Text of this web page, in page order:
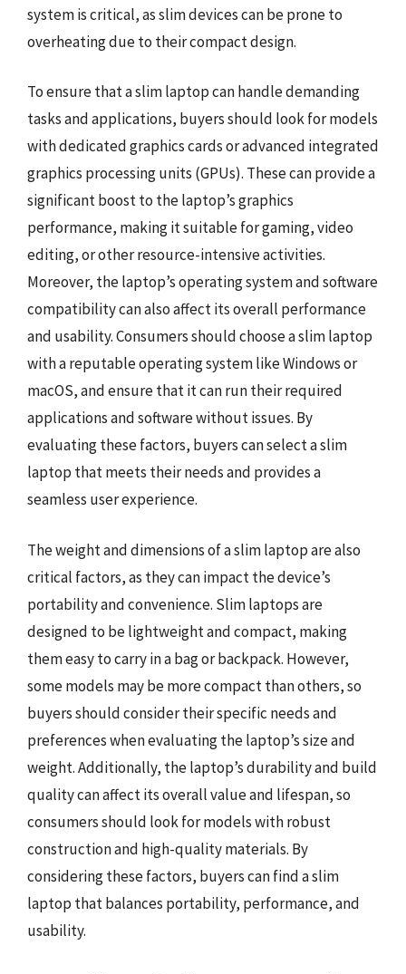
system is critical, as slim devices can be prone to
overheating due to their compact design.
To ensure that a slim laptop can handle demanding
tasks and applications, buyers should look for models
with dedicated graphics cards or advanced integrated
graphics processing units (GPUs). These can provide a
significant boost to the laptop’s graphics
performance, making it suitable for gaming, video
editing, or other resource-intensive activities.
Moreover, the laptop’s operating system and software
compatibility can also affect its overall performance
and usability. Consumers should choose a slim laptop
with a reputable operating system like Windows or
macOS, and ensure that it can run their required
applications and software without issues. By
evaluating these factors, buyers can select a slim
laptop that meets their needs and provides a
seamless user experience.
The weight and dimensions of a slim laptop are also
critical factors, as they can impact the device’s
portability and convenience. Slim laptops are
designed to be lightweight and compact, making
them easy to carry in a bag or backpack. However,
some models may be more compact than others, so
buyers should consider their specific needs and
preferences when evaluating the laptop’s size and
weight. Additionally, the laptop’s durability and build
quality can affect its overall value and lifespan, so
consumers should look for models with robust
construction and high-quality materials. By
considering these factors, buyers can find a slim
laptop that balances portability, performance, and
usability.